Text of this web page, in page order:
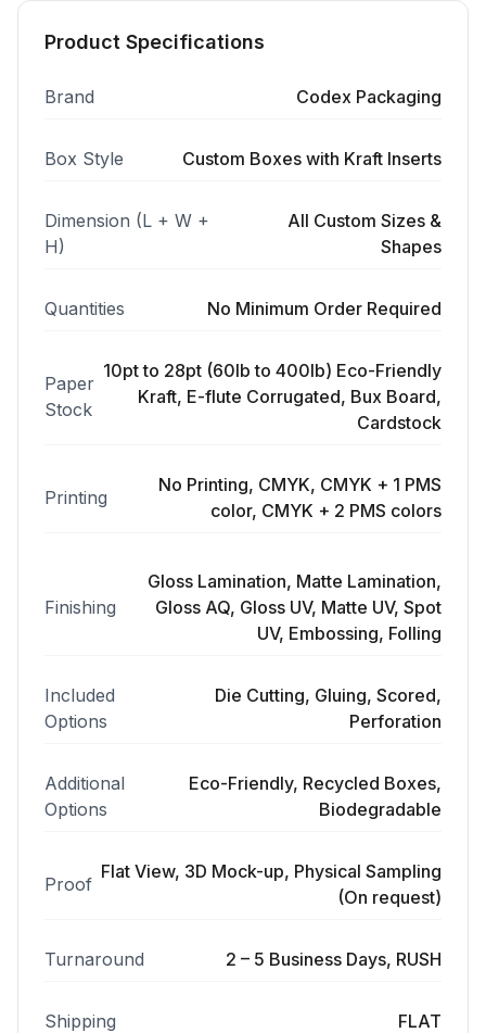
Product Specifications
Brand Codex Packaging
Box Style Custom Boxes with Kraft Inserts
Dimension (L + W +
H)
All Custom Sizes &
Shapes
Quantities No Minimum Order Required
Paper
Stock
10pt to 28pt (60lb to 400lb) Eco-Friendly
Kraft, E-flute Corrugated, Bux Board,
Cardstock
Printing
No Printing, CMYK, CMYK + 1 PMS
color, CMYK + 2 PMS colors
Finishing
Gloss Lamination, Matte Lamination,
Gloss AQ, Gloss UV, Matte UV, Spot
UV, Embossing, Folling
Included
Options
Die Cutting, Gluing, Scored,
Perforation
Additional
Options
Eco-Friendly, Recycled Boxes,
Biodegradable
Proof
Flat View, 3D Mock-up, Physical Sampling
(On request)
Turnaround 2 – 5 Business Days, RUSH
Shipping FLAT